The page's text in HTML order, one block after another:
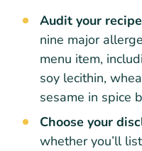
Audit your
nine major
menu item,
soy lecithin,
sesame in spice
Choose your
whether you’ll